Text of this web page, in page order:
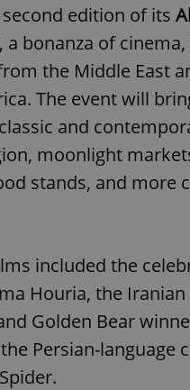
edition of its
, a bonanza of
the Middle East
The event will
and
moonlight
stands, and more
included the
Houria, the Iranian
Golden Bear
Persian-language
Google